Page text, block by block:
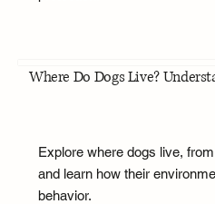
Where Do Dogs Live?
Explore where dogs live,
and learn how their
behavior.